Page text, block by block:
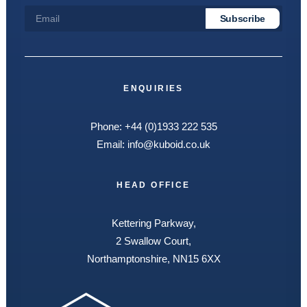
ENQUIRIES
Phone: +44 (0)1933 222 535
Email: info@kuboid.co.uk
HEAD OFFICE
Kettering Parkway,
2 Swallow Court,
Northamptonshire, NN15 6XX